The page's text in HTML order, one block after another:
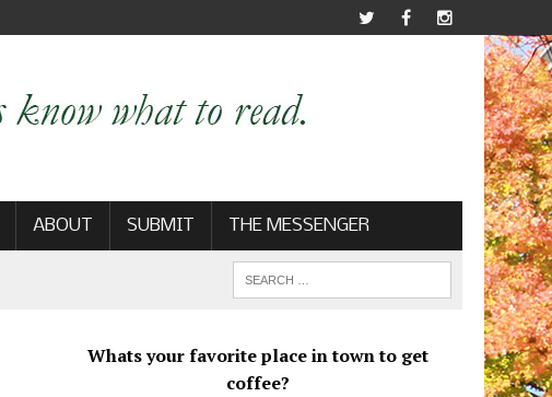
ABOUT SUBMIT THE MESSENGER
Whats your favorite place in town to get
coffee?